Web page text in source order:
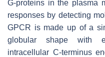
G-proteins in the plasma
responses by detecting
GPCR is made up of a
globular shape with
intracellular C-terminus